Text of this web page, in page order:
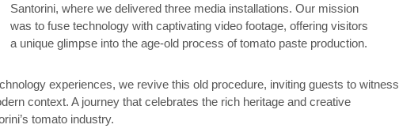
Santorini, where we delivered three media installations. Our mission
was to fuse technology with captivating video footage, offering visitors
a unique glimpse into the age-old process of tomato paste production.
experiences, we revive this old procedure, inviting guests to witness
context. A journey that celebrates the rich heritage and creative
tomato industry.